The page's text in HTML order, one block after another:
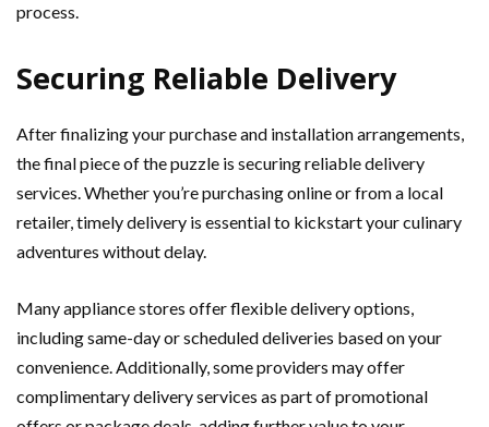
process.
Securing Reliable Delivery
After finalizing your purchase and installation arrangements,
the final piece of the puzzle is securing reliable delivery
services. Whether you’re purchasing online or from a local
retailer, timely delivery is essential to kickstart your culinary
adventures without delay.
Many appliance stores offer flexible delivery options,
including same-day or scheduled deliveries based on your
convenience. Additionally, some providers may offer
complimentary delivery services as part of promotional